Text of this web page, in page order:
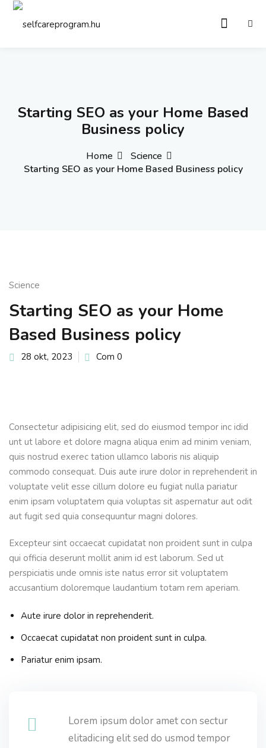
Starting SEO as your Home Based
Business policy
Home
Science
Starting SEO as your Home Based Business policy
Science
Starting SEO as your Home
Based Business policy
28 okt, 2023 Com 0
Consectetur adipisicing elit, sed do eiusmod tempor inc idid
unt ut labore et dolore magna aliqua enim ad minim veniam,
quis nostrud exerec tation ullamco laboris nis aliquip
commodo consequat. Duis aute irure dolor in reprehenderit in
voluptate velit esse cillum dolore eu fugiat nulla pariatur
enim ipsam voluptatem quia voluptas sit aspernatur aut odit
aut fugit sed quia consequuntur magni dolores.
Excepteur sint occaecat cupidatat non proident sunt in culpa
qui officia deserunt mollit anim id est laborum. Sed ut
perspiciatis unde omnis iste natus error sit voluptatem
accusantium doloremque laudantium totam rem aperiam.
Aute irure dolor in reprehenderit.
Occaecat cupidatat non proident sunt in culpa.
Pariatur enim ipsam.
Lorem ipsum dolor amet con sectur
elitadicing elit sed do usmod tempor
Sign in